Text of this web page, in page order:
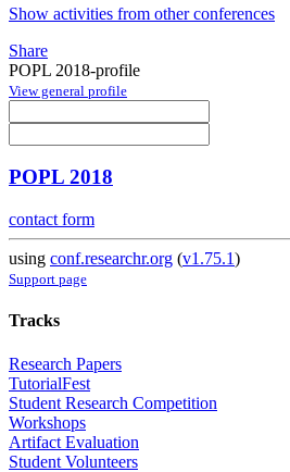
Show activities from other conferences
Share
POPL 2018-profile
View general profile
POPL 2018
contact form
using conf.researchr.org (v1.75.1)
Support page
Tracks
Research Papers
TutorialFest
Student Research Competition
Workshops
Artifact Evaluation
Student Volunteers